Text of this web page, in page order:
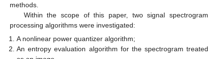
methods.
Within the scope of this paper, two signal spectrogram
processing algorithms were investigated:
A nonlinear power quantizer algorithm;
An entropy evaluation algorithm for the spectrogram treated